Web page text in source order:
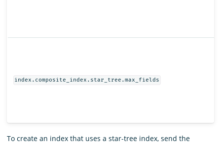
index.composite_index.star_tree.max_fields
To create an index that uses a star-tree index, send the